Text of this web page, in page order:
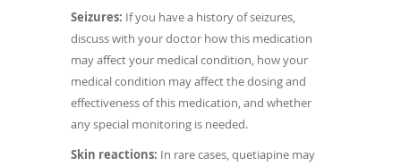
Seizures: If you have a history of seizures,
discuss with your doctor how this medication
may affect your medical condition, how your
medical condition may affect the dosing and
effectiveness of this medication, and whether
any special monitoring is needed.
Skin reactions: In rare cases, quetiapine may